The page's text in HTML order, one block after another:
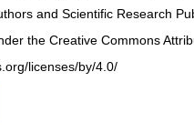
and Scientific Research
the Creative Commons
licenses/by/4.0/